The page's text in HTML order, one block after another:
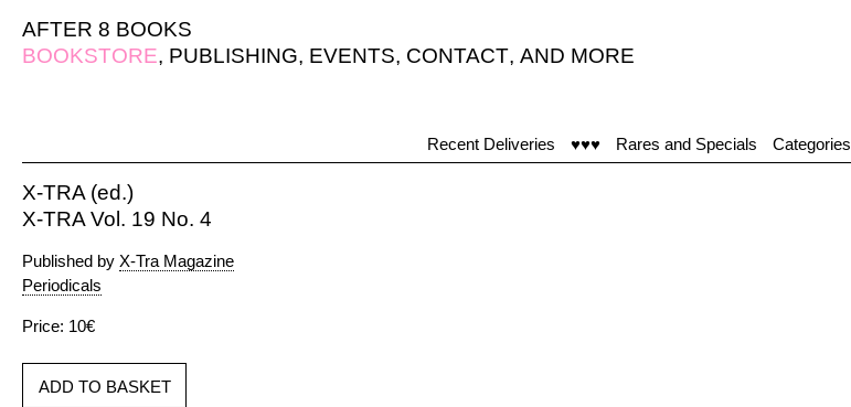
AFTER 8 BOOKS
BOOKSTORE, PUBLISHING, EVENTS, CONTACT, AND MORE
Recent Deliveries ♥♥♥ Rares and Specials Categories
X-TRA (ed.)
X-TRA Vol. 19 No. 4
Published by X-Tra Magazine
Periodicals
Price: 10€
ADD TO BASKET